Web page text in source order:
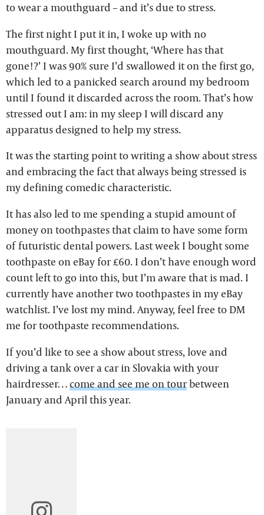
to wear a mouthguard – and it’s due to stress.
The first night I put it in, I woke up with no
mouthguard. My first thought, ‘Where has that
gone!?’ I was 90% sure I’d swallowed it on the first go,
which led to a panicked search around my bedroom
until I found it discarded across the room. That’s how
stressed out I am: in my sleep I will discard any
apparatus designed to help my stress.
It was the starting point to writing a show about stress
and embracing the fact that always being stressed is
my defining comedic characteristic.
It has also led to me spending a stupid amount of
money on toothpastes that claim to have some form
of futuristic dental powers. Last week I bought some
toothpaste on eBay for £60. I don’t have enough word
count left to go into this, but I’m aware that is mad. I
currently have another two toothpastes in my eBay
watchlist. I’ve lost my mind. Anyway, feel free to DM
me for toothpaste recommendations.
If you’d like to see a show about stress, love and
driving a tank over a car in Slovakia with your
hairdresser…come and see me on tourbetween
January and April this year.